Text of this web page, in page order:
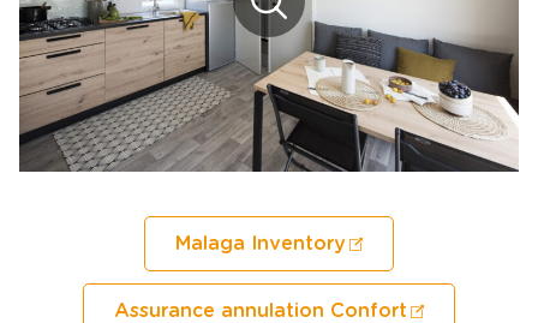
Malaga Inventory
Assurance annulation Confort